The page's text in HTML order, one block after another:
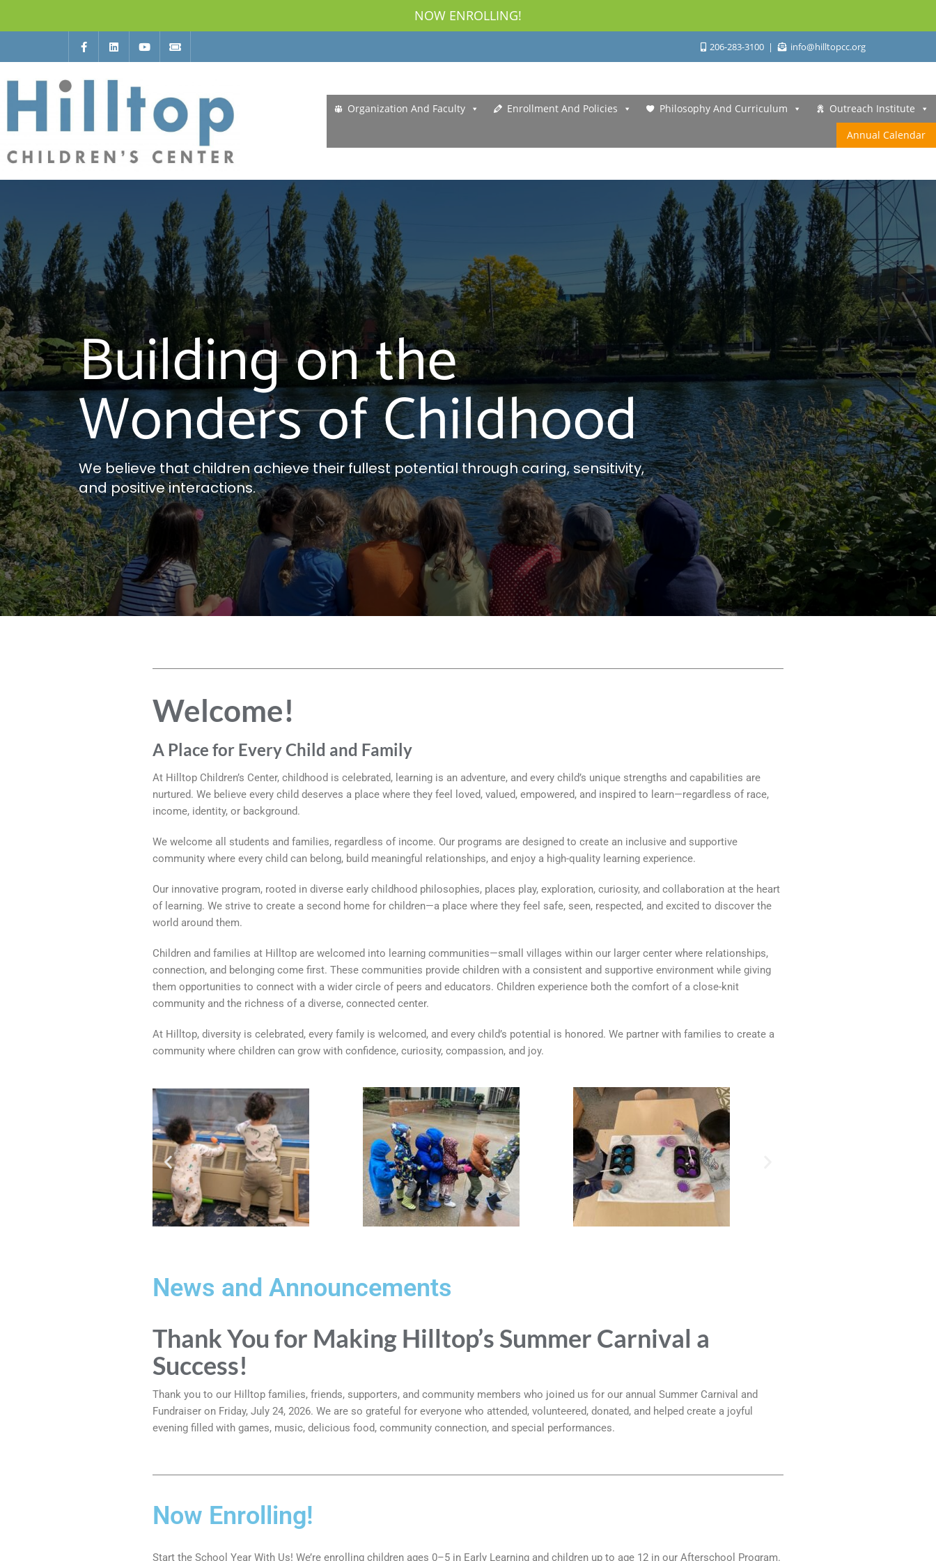
NOW ENROLLING!
206-283-3100 info@hilltopcc.org
Organization And Faculty Enrollment And Policies Philosophy And Curriculum
Outreach Institute
Annual Calendar
Building on the
Wonders of Childhood
We believe that children achieve their fullest potential through caring, sensitivity,
and positive interactions.
Welcome!
A Place for Every Child and Family
At Hilltop Children’s Center, childhood is celebrated, learning is an adventure, and every child’s unique strengths and capabilities are
nurtured. We believe every child deserves a place where they feel loved, valued, empowered, and inspired to learn—regardless of race,
income, identity, or background.
We welcome all students and families, regardless of income. Our programs are designed to create an inclusive and supportive
community where every child can belong, build meaningful relationships, and enjoy a high-quality learning experience.
Our innovative program, rooted in diverse early childhood philosophies, places play, exploration, curiosity, and collaboration at the heart
of learning. We strive to create a second home for children—a place where they feel safe, seen, respected, and excited to discover the
world around them.
Children and families at Hilltop are welcomed into learning communities—small villages within our larger center where relationships,
connection, and belonging come first. These communities provide children with a consistent and supportive environment while giving
them opportunities to connect with a wider circle of peers and educators. Children experience both the comfort of a close-knit
community and the richness of a diverse, connected center.
At Hilltop, diversity is celebrated, every family is welcomed, and every child’s potential is honored. We partner with families to create a
community where children can grow with confidence, curiosity, compassion, and joy.
News and Announcements
Thank You for Making Hilltop’s Summer Carnival a
Success!
Thank you to our Hilltop families, friends, supporters, and community members who joined us for our annual Summer Carnival and
Fundraiser on Friday, July 24, 2026. We are so grateful for everyone who attended, volunteered, donated, and helped create a joyful
evening filled with games, music, delicious food, community connection, and special performances.
Now Enrolling!
Start the School Year With Us! We’re enrolling children ages 0–5 in Early Learning and children up to age 12 in our Afterschool Program.